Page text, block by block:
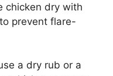
chicken dry with
prevent flare-
a dry rub or a